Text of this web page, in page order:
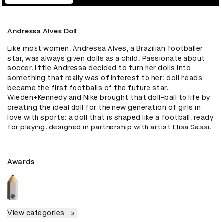
Andressa Alves Doll
Like most women, Andressa Alves, a Brazilian footballer
star, was always given dolls as a child. Passionate about
soccer, little Andressa decided to turn her dolls into
something that really was of interest to her: doll heads
became the first footballs of the future star.
Wieden+Kennedy and Nike brought that doll-ball to life by
creating the ideal doll for the new generation of girls in
love with sports: a doll that is shaped like a football, ready
for playing, designed in partnership with artist Elisa Sassi.
Awards
View categories